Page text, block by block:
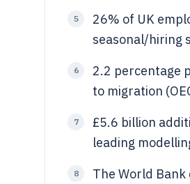
5
26% of UK
seasonal/hiring
6
2.2 percentage
to migration
7
£5.6 billion
leading
8
The World